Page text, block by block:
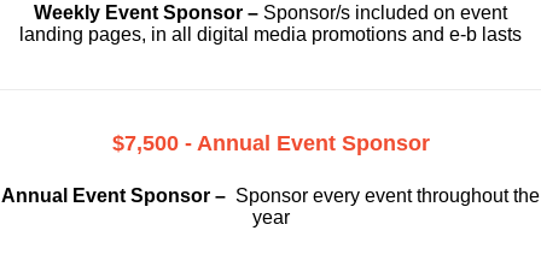
Weekly Event Sponsor – Sponsor/s included on event
landing pages, in all digital media promotions and e-b lasts
$7,500 - Annual Event Sponsor
Annual Event Sponsor – Sponsor every event throughout the
year